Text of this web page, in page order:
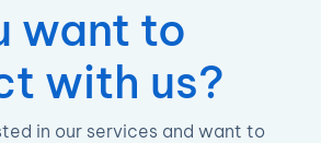
want to
with us?
in our services and want to